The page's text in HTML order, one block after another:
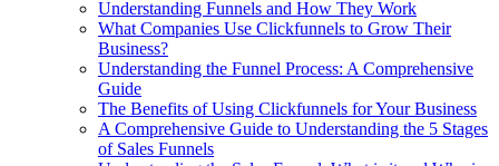
Understanding Funnels and How They Work
What Companies Use Clickfunnels to Grow Their
Business?
Understanding the Funnel Process: A Comprehensive
Guide
The Benefits of Using Clickfunnels for Your Business
A Comprehensive Guide to Understanding the 5 Stages
of Sales Funnels